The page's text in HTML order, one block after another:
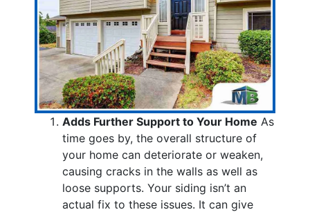
Adds Further Support to Your Home As
time goes by, the overall structure of
your home can deteriorate or weaken,
causing cracks in the walls as well as
loose supports. Your siding isn’t an
actual fix to these issues. It can give